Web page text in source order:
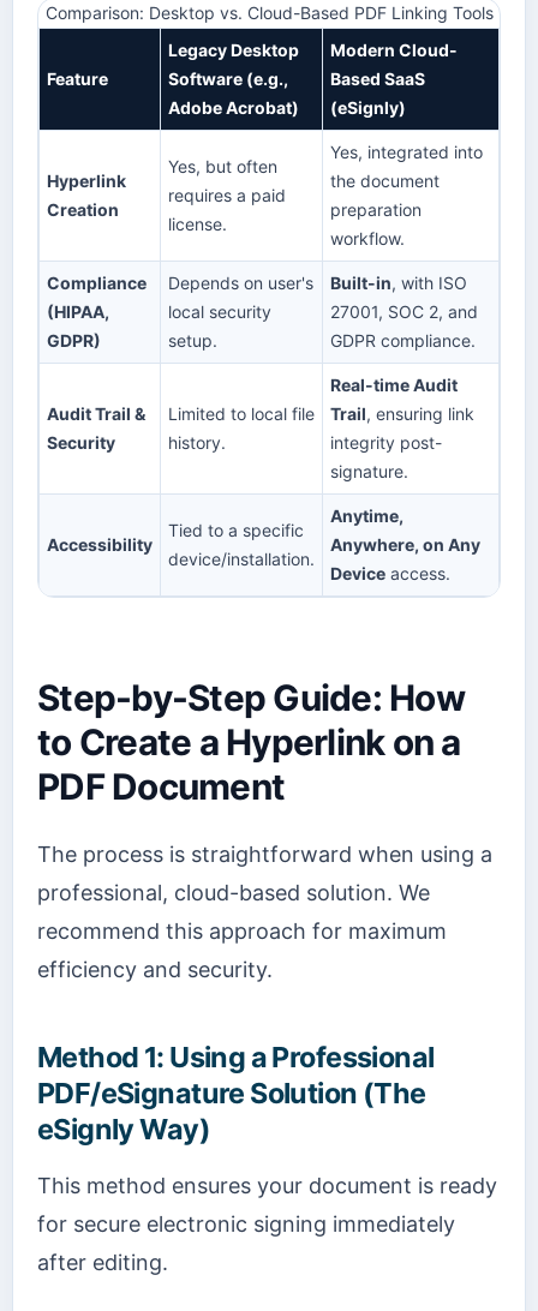
Comparison: Desktop vs. Cloud-Based PDF Linking Tools
Feature
Legacy Desktop
Software (e.g.,
Adobe Acrobat)
Modern Cloud-
Based SaaS
(eSignly)
Hyperlink
Creation
Yes, but often
requires a paid
license.
Yes, integrated into
the document
preparation
workflow.
Compliance
(HIPAA,
GDPR)
Depends on user's
local security
setup.
Built-in, with ISO
27001, SOC 2, and
GDPR compliance.
Audit Trail &
Security
Limited to local file
history.
Real-time Audit
Trail, ensuring link
integrity post-
signature.
Accessibility
Tied to a specific
device/installation.
Anytime,
Anywhere, on Any
Device access.
Step-by-Step Guide: How
to Create a Hyperlink on a
PDF Document
The process is straightforward when using a
professional, cloud-based solution. We
recommend this approach for maximum
efficiency and security.
Method 1: Using a Professional
PDF/eSignature Solution (The
eSignly Way)
This method ensures your document is ready
for secure electronic signing immediately
after editing.